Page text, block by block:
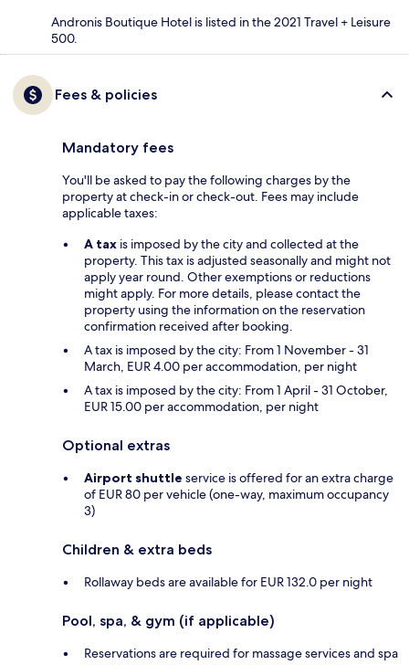
Andronis Boutique Hotel is listed in the 2021 Travel + Leisure
500.
Fees & policies
Mandatory fees
You'll be asked to pay the following charges by the
property at check-in or check-out. Fees may include
applicable taxes:
A tax is imposed by the city and collected at the
property. This tax is adjusted seasonally and might not
apply year round. Other exemptions or reductions
might apply. For more details, please contact the
property using the information on the reservation
confirmation received after booking.
A tax is imposed by the city: From 1 November - 31
March, EUR 4.00 per accommodation, per night
A tax is imposed by the city: From 1 April - 31 October,
EUR 15.00 per accommodation, per night
Optional extras
Airport shuttle service is offered for an extra charge
of EUR 80 per vehicle (one-way, maximum occupancy
3)
Children & extra beds
Rollaway beds are available for EUR 132.0 per night
Pool, spa, & gym (if applicable)
Reservations are required for massage services and spa